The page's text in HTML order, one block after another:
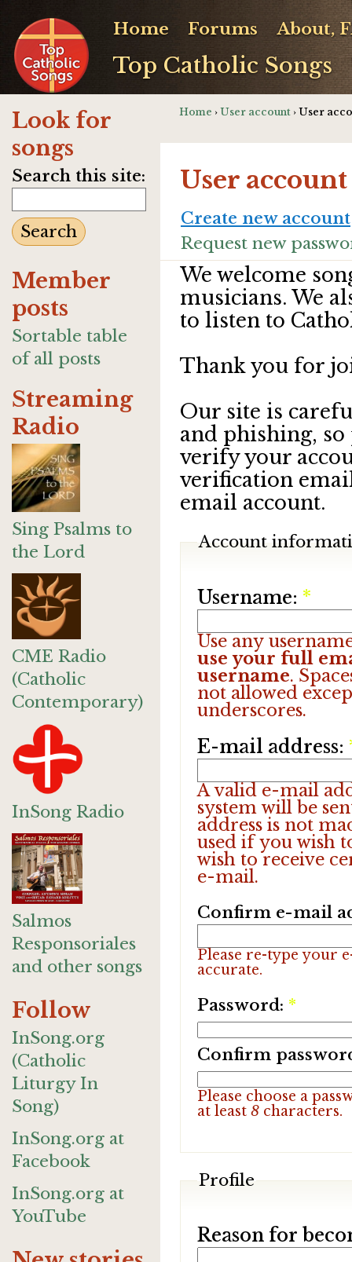
Top Catholic Songs
Home Forums About,
Look for
songs
Search this site:
Member
posts
Sortable table
of all posts
Streaming
Radio
Sing Psalms to
the Lord
CME Radio
(Catholic
Contemporary)
InSong Radio
Salmos
Responsoriales
and other songs
Follow
InSong.org
(Catholic
Liturgy In
Song)
InSong.org at
Facebook
InSong.org at
YouTube
Home › User account › User
User account
Create new account
Request new
We welcome
musicians. We
to listen to
Thank you for
Our site is
and phishing, so
verify your
verification
email account.
Account
Username: *
Use any
use your full
username.
not allowed
underscores.
E-mail address:
A valid e-mail
system will be
address is not
used if you wish
wish to receive
e-mail.
Confirm e-mail
Please re-type your
accurate.
Password: *
Confirm
Please choose a
at least 8characters.
Profile
Reason for